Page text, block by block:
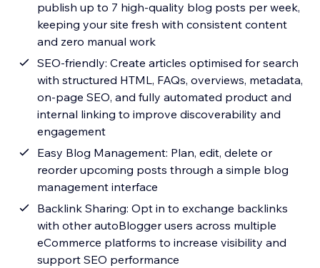
publish up to 7 high-quality blog posts per week,
keeping your site fresh with consistent content
and zero manual work
SEO-friendly: Create articles optimised for search
with structured HTML, FAQs, overviews, metadata,
on-page SEO, and fully automated product and
internal linking to improve discoverability and
engagement
Easy Blog Management: Plan, edit, delete or
reorder upcoming posts through a simple blog
management interface
Backlink Sharing: Opt in to exchange backlinks
with other autoBlogger users across multiple
eCommerce platforms to increase visibility and
support SEO performance